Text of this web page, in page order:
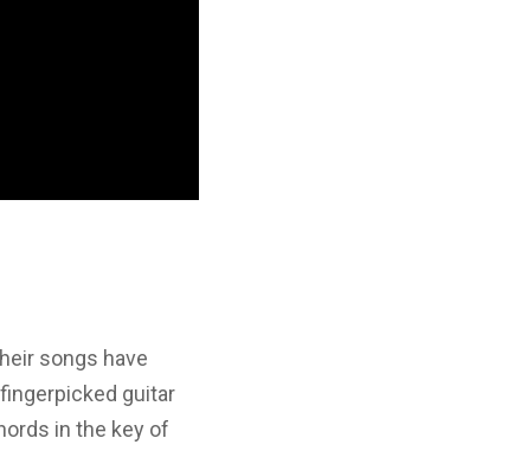
songs have
guitar
in the key of